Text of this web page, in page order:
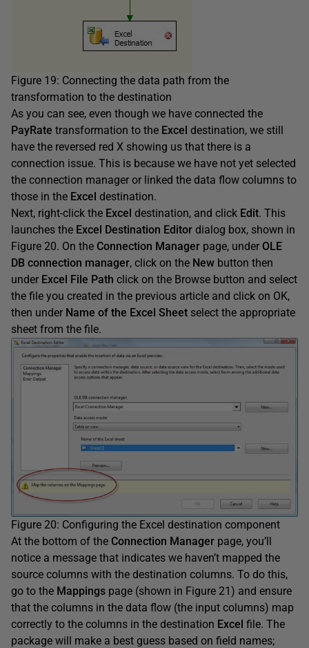
Figure 19: Connecting the data path from the
transformation to the destination
As you can see, even though we have connected the
PayRate transformation to the Excel destination, we still
have the reversed red X showing us that there is a
connection issue. This is because we have not yet selected
the connection manager or linked the data flow columns to
those in the Excel destination.
Next, right-click the Excel destination, and click Edit. This
launches the Excel Destination Editor dialog box, shown in
Figure 20. On the Connection Manager page, under OLE
DB connection manager, click on the New button then
under Excel File Path click on the Browse button and select
the file you created in the previous article and click on OK,
then under Name of the Excel Sheet select the appropriate
sheet from the file.
Figure 20: Configuring the Excel destination component
At the bottom of the Connection Manager page, you’ll
notice a message that indicates we haven’t mapped the
source columns with the destination columns. To do this,
go to the Mappings page (shown in Figure 21) and ensure
that the columns in the data flow (the input columns) map
correctly to the columns in the destination Excel file. The
package will make a best guess based on field names;